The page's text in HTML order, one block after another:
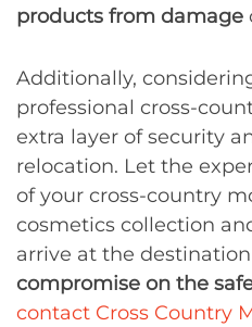
products from damage
Additionally,
professional cross-
extra layer of security
relocation. Let the
of your cross-country
cosmetics collection
arrive at the
compromise on the
contact Cross Country